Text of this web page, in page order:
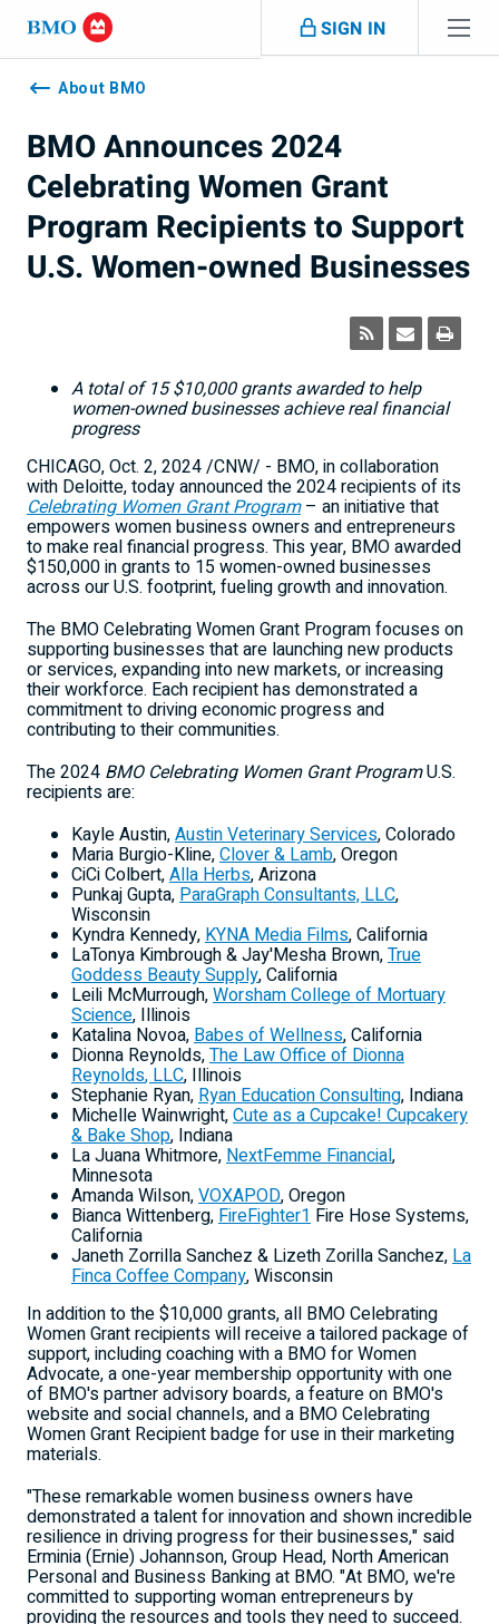
Skip navigation
SIGN IN
Navigation
skippedAbout BMO
BMO Announces 2024
Celebrating Women Grant
Program Recipients to Support
U.S. Women-owned Businesses
A total of 15$10,000grants awarded to help
women-owned businesses achieve real financial
progress
CHICAGO,Oct. 2, 2024/CNW/ - BMO, in collaboration
with Deloitte, today announced the 2024 recipients of its
Celebrating Women Grant Program– an initiative that
empowers women business owners and entrepreneurs
to make real financial progress. This year, BMO awarded
$150,000in grants to 15 women-owned businesses
across our U.S. footprint, fueling growth and innovation.
The BMO Celebrating Women Grant Program focuses on
supporting businesses that are launching new products
or services, expanding into new markets, or increasing
their workforce. Each recipient has demonstrated a
commitment to driving economic progress and
contributing to their communities.
The 2024 BMO Celebrating Women Grant ProgramU.S.
recipients are:
Kayle Austin,Austin Veterinary Services,Colorado
Maria Burgio-Kline,Clover & Lamb,Oregon
CiCi Colbert,AllaHerbs,Arizona
Punkaj Gupta,ParaGraph Consultants, LLC,
Wisconsin
Kyndra Kennedy,KYNA Media Films,California
LaTonya Kimbrough& Jay'Mesha Brown,True
Goddess Beauty Supply,California
Leili McMurrough,Worsham Collegeof Mortuary
Science, Illinois
Katalina Novoa,Babes of Wellness,California
Dionna Reynolds,The Law Office ofDionna
Reynolds, LLC, Illinois
Stephanie Ryan,Ryan Education Consulting, Indiana
Michelle Wainwright,Cute as a Cupcake! Cupcakery
& Bake Shop, Indiana
LaJuana Whitmore,NextFemme Financial,
Minnesota
Amanda Wilson,VOXAPOD,Oregon
Bianca Wittenberg,FireFighter1 Fire Hose Systems,
California
Janeth Zorrilla Sanchez & Lizeth Zorilla Sanchez,La
Finca Coffee Company,Wisconsin
In addition to the$10,000grants, all BMO Celebrating
Women Grant recipients will receive a tailored package of
support, including coaching with a BMO for Women
Advocate, a one-year membership opportunity with one
of BMO's partner advisory boards, a feature on BMO's
website and social channels, and a BMO Celebrating
Women Grant Recipient badge for use in their marketing
materials.
"These remarkable women business owners have
demonstrated a talent for innovation and shown incredible
resilience in driving progress for their businesses," said
Erminia (Ernie) Johannson, Group Head, North American
Personal and Business Banking at BMO. "At BMO, we're
committed to supporting woman entrepreneurs by
providing the resources and tools they need to succeed.